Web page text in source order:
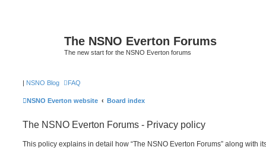
The NSNO Everton Forums
The new start for the NSNO Everton forums
| NSNO Blog FAQ
NSNO Everton website Board index
The NSNO Everton Forums - Privacy policy
This policy explains in detail how “The NSNO Everton Forums” along with